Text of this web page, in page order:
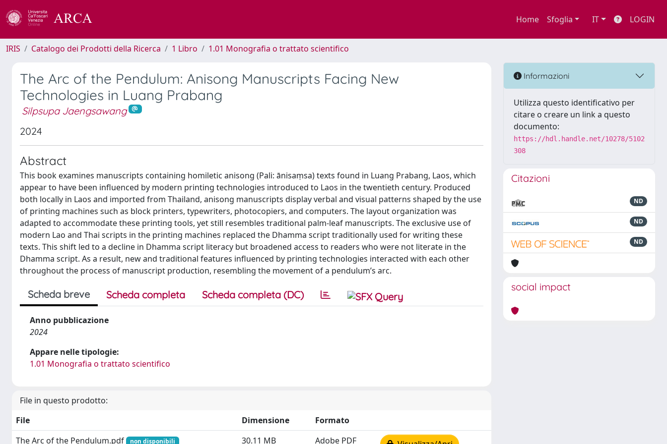
Home Sfoglia IT LOGIN
IRIS Catalogo dei Prodotti della Ricerca 1 Libro 1.01 Monografia o trattato scientifico
The Arc of the Pendulum: Anisong Manuscripts Facing New
Technologies in Luang Prabang
Silpsupa Jaengsawang
2024
Abstract
This book examines manuscripts containing homiletic anisong (Pali: ānisaṃsa) texts found in Luang Prabang, Laos, which
appear to have been influenced by modern printing technologies introduced to Laos in the twentieth century. Produced
both locally in Laos and imported from Thailand, anisong manuscripts display verbal and visual patterns shaped by the use
of printing machines such as block printers, typewriters, photocopiers, and computers. The layout organization was
adapted to accommodate these printing tools, yet still resembles traditional palm-leaf manuscripts. The exclusive use of
modern Lao and Thai scripts in the printing machines replaced the Dhamma script traditionally used for writing these
texts. This shift led to a decline in Dhamma script literacy but broadened access to readers who were not literate in the
Dhamma script. As a result, new and traditional features influenced by printing technologies interacted with each other
throughout the process of manuscript production, resembling the movement of a pendulum’s arc.
Scheda breve Scheda completa Scheda completa (DC)
Anno pubblicazione
2024
Appare nelle tipologie:
1.01 Monografia o trattato scientifico
File in questo prodotto:
File
Dimensione
Formato
The Arc of the Pendulum.pdf
non disponibili 30.11 MB Adobe PDF
Informazioni
Utilizza questo identificativo per
citare o creare un link a questo
documento:
https://hdl.handle.net/10278/5102
308
Citazioni
ND
ND
ND
social impact